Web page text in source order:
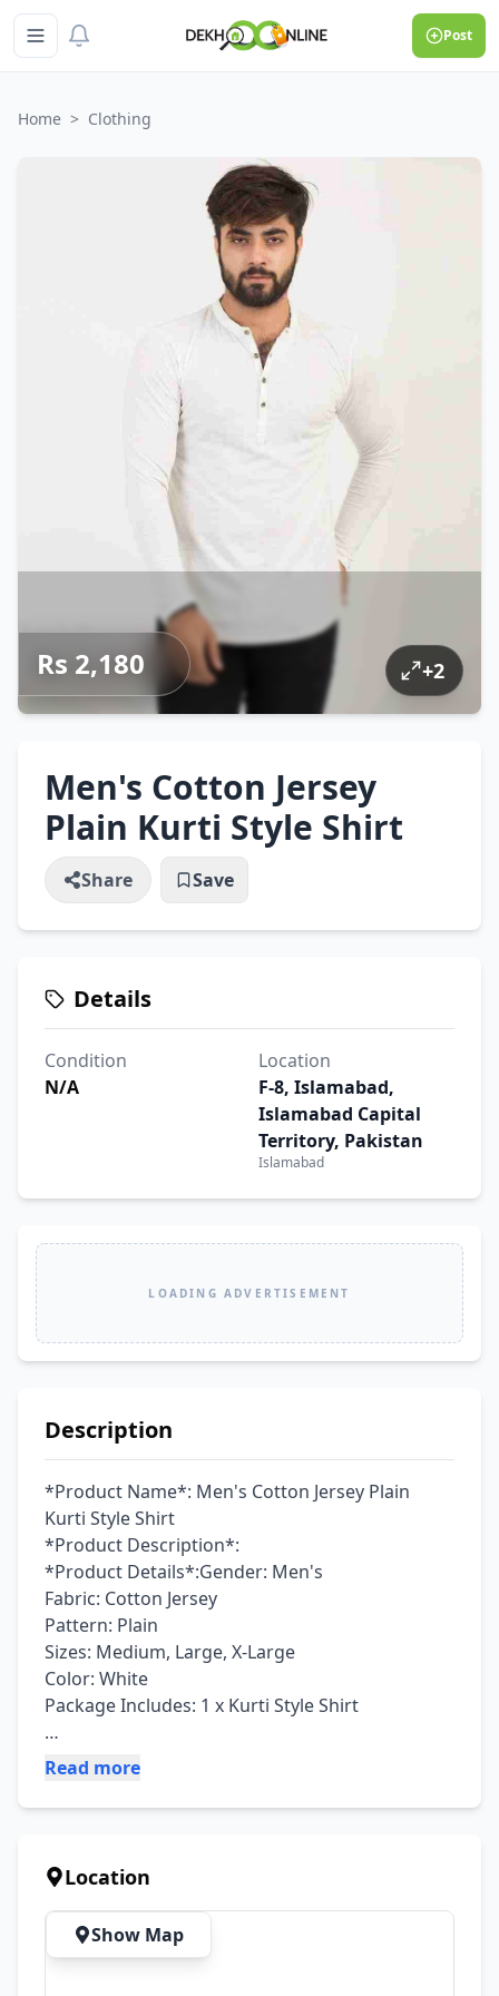
Post
Home > Clothing
Rs 2,180 +2
Men's Cotton Jersey
Plain Kurti Style Shirt
Share Save
Details
Condition
N/A
Location
F-8, Islamabad,
Islamabad Capital
Territory, Pakistan
Islamabad
LOADING ADVERTISEMENT
Description
*Product Name*: Men's Cotton Jersey Plain
Kurti Style Shirt
*Product Description*:
*Product Details*:Gender: Men's
Fabric: Cotton Jersey
Pattern: Plain
Sizes: Medium, Large, X-Large
Color: White
Package Includes: 1 x Kurti Style Shirt
manual measurement, and slight color
lighting and monitor effects.
Product Code: MZ1033200011PEGS
Read more
Location
Show Map